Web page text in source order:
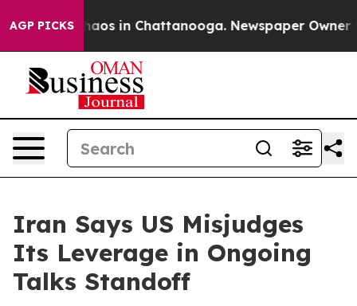
AGP PICKSChaos in Chattanooga. Newspaper Owner
Iran Says US Misjudges
Its Leverage in Ongoing
Talks Standoff